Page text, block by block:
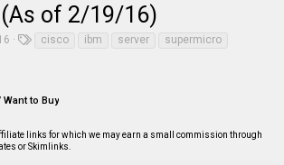
of 2/19/16)
cisco ibm server
supermicro
Want to Buy
links for which we may earn a small commission through
or Skimlinks.